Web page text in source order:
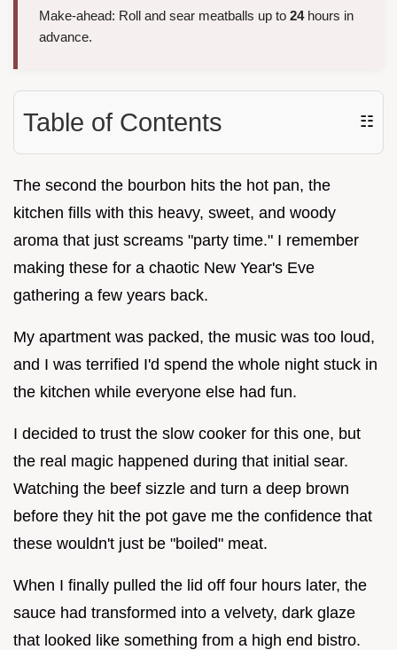
Make-ahead: Roll and sear meatballs up to 24hours in
advance.
Table of Contents ☷
The second the bourbon hits the hot pan, the
kitchen fills with this heavy, sweet, and woody
aroma that just screams "party time." I remember
making these for a chaotic New Year's Eve
gathering a few years back.
My apartment was packed, the music was too loud,
and I was terrified I'd spend the whole night stuck in
the kitchen while everyone else had fun.
I decided to trust the slow cooker for this one, but
the real magic happened during that initial sear.
Watching the beef sizzle and turn a deep brown
before they hit the pot gave me the confidence that
these wouldn't just be "boiled" meat.
When I finally pulled the lid off four hours later, the
sauce had transformed into a velvety, dark glaze
that looked like something from a high end bistro.